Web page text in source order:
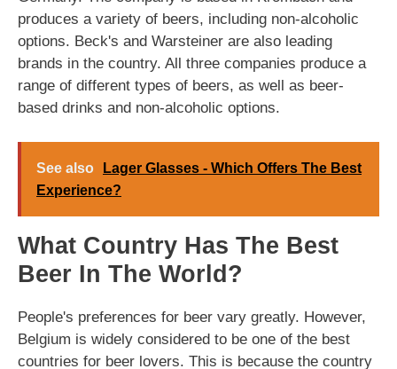
produces a variety of beers, including non-alcoholic
options. Beck's and Warsteiner are also leading
brands in the country. All three companies produce a
range of different types of beers, as well as beer-
based drinks and non-alcoholic options.
See also
Lager Glasses - Which Offers The Best
Experience?
What Country Has The Best
Beer In The World?
People's preferences for beer vary greatly. However,
Belgium is widely considered to be one of the best
countries for beer lovers. This is because the country